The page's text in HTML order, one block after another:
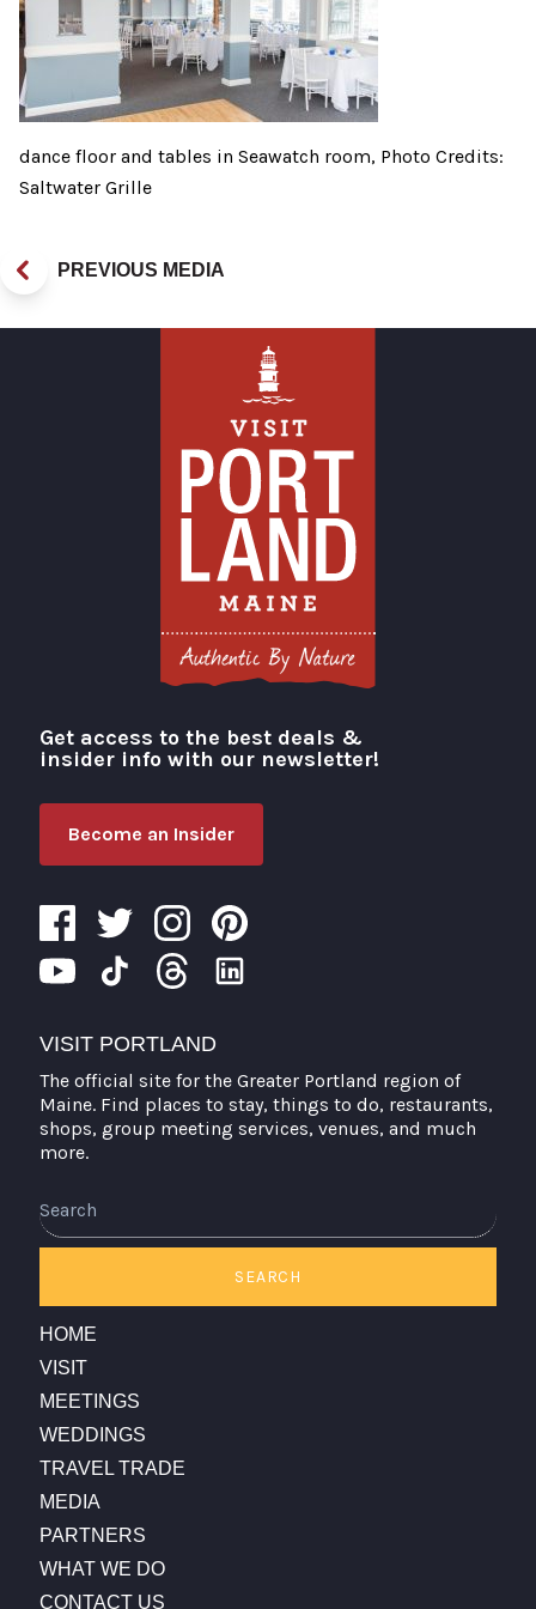
dance floor and tables in Seawatch room, Photo Credits:
Saltwater Grille
PREVIOUS MEDIA
Visit Portland
Get access to the best deals &
insider info with our newsletter!
Become an Insider
VISIT PORTLAND
The official site for the Greater Portland region of
Maine. Find places to stay, things to do, restaurants,
shops, group meeting services, venues, and much
more.
SEARCH
HOME
VISIT
MEETINGS
WEDDINGS
TRAVEL TRADE
MEDIA
PARTNERS
WHAT WE DO
CONTACT US